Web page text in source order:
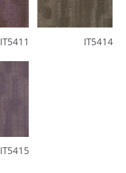
IT5411 IT5414
IT5415